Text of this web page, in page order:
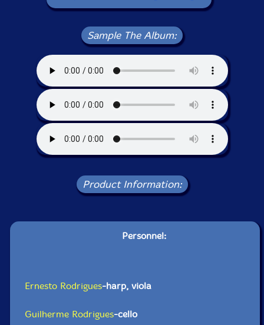
Sample The Album:
Product Information:
Personnel:
Ernesto Rodrigues-harp, viola
Guilherme Rodrigues-cello